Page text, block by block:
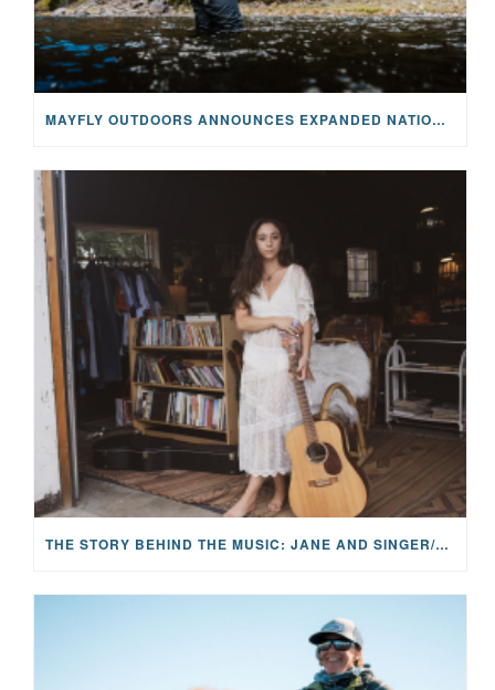
MAYFLY OUTDOORS ANNOUNCES EXPANDED NATIONAL PARTNERSHIP WITH CASTING FOR RECOVERY, INTRODUCING LIMITED-EDITION GEAR WITH GIVEBACK
THE STORY BEHIND THE MUSIC: JANE AND SINGER/SONGWRITER KOHANNA MCCRARY